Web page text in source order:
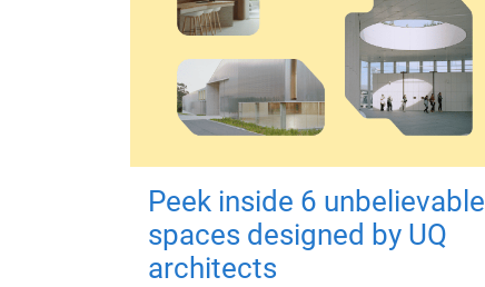
Peek inside 6 unbelievable
spaces designed by UQ
architects